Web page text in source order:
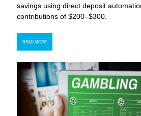
savings using direct deposit
contributions of $200–$300.
READ MORE